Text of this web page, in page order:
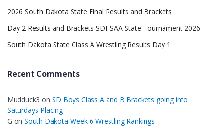
2026 South Dakota State Final Results and Brackets
Day 2 Results and Brackets SDHSAA State Tournament 2026
South Dakota State Class A Wrestling Results Day 1
Recent Comments
Mudduck3 on SD Boys Class A and B Brackets going into
Saturdays Placing
G on South Dakota Week 6 Wrestling Rankings